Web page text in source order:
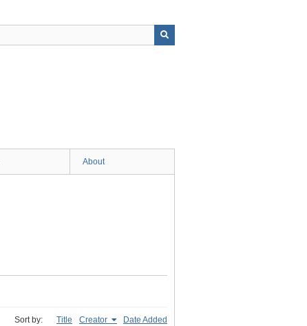
About
Sort by: Title Creator Date Added